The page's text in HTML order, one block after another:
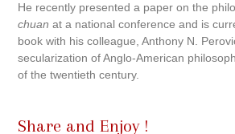
He recently presented a paper on the
chuan at a national conference and is
book with his colleague, Anthony N.
secularization of Anglo-American
of the twentieth century.
Share and Enjoy !